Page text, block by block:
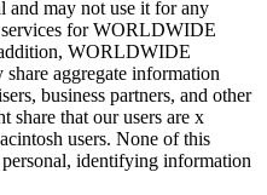
and may not use it for any
services for WORLDWIDE
WORLDWIDE
aggregate information
business partners, and other
share that our users are x
users. None of this
identifying information